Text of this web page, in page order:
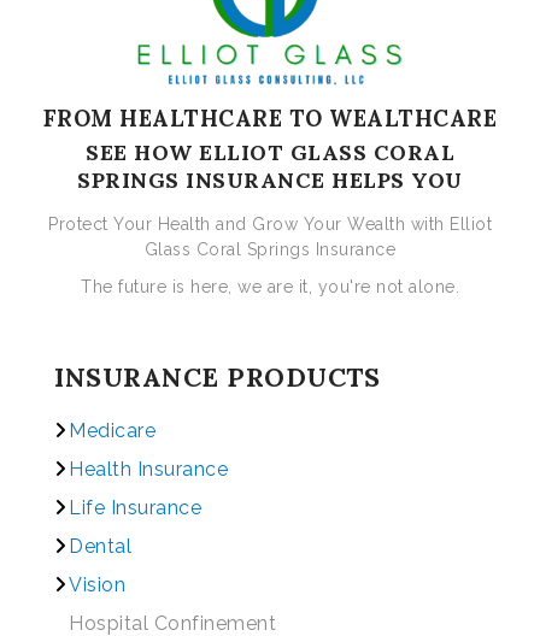
FROM HEALTHCARE TO WEALTHCARE
SEE HOW ELLIOT GLASS CORAL
SPRINGS INSURANCE HELPS YOU
Protect Your Health and Grow Your Wealth with Elliot
Glass Coral Springs Insurance
The future is here, we are it, you're not alone.
INSURANCE PRODUCTS
Medicare
Health Insurance
Life Insurance
Dental
Vision
Hospital Confinement